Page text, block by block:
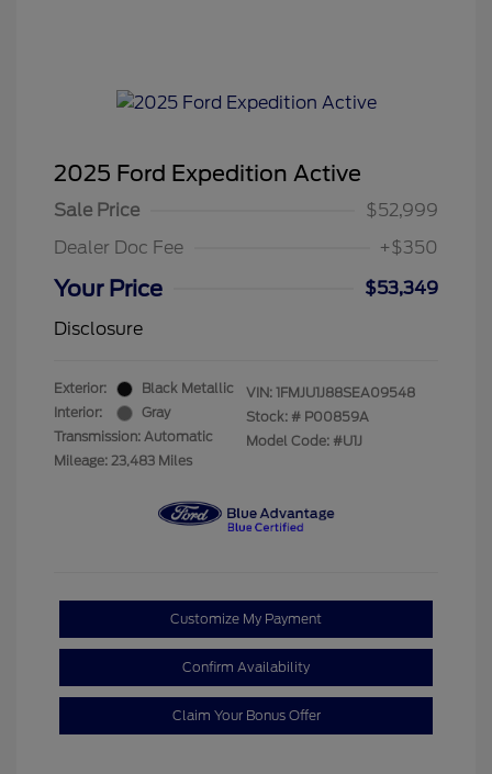
2025 Ford Expedition Active
Sale Price
$52,999
Dealer Doc Fee
+$350
Your Price
$53,349
Disclosure
Exterior:
Black Metallic
Interior:
Gray
Transmission: Automatic
Mileage: 23,483 Miles
VIN: 1FMJU1J88SEA09548
Stock: # P00859A
Model Code: #U1J
Customize My Payment
Confirm Availability
Claim Your Bonus Offer